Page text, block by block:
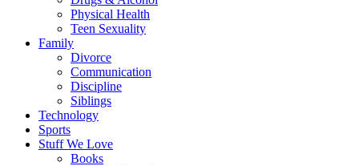
Physical Health
Teen Sexuality
Family
Divorce
Communication
Discipline
Siblings
Technology
Sports
Stuff We Love
Books